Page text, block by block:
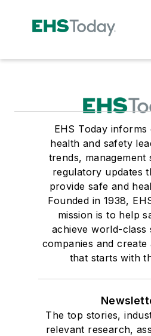
EHS Today
health and safety
trends, management
regulatory updates
provide safe and
Founded in 1938,
mission is to help
achieve world-class
companies and
that starts with
The top stories,
relevant research,